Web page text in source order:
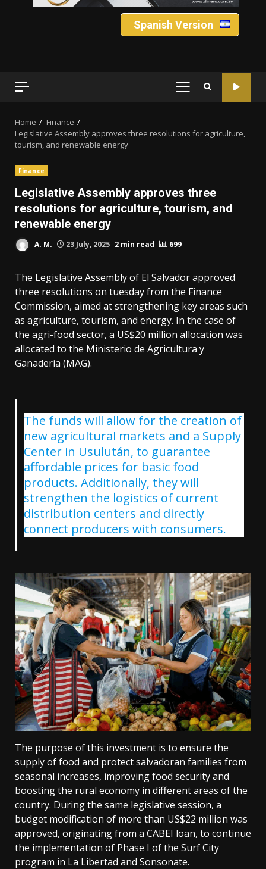
Spanish Version
PRIMARY
Home
Finance
Legislative Assembly approves three resolutions for agriculture,
tourism, and renewable energy
Finance
Legislative Assembly approves three
resolutions for agriculture, tourism, and
renewable energy
A. M. 23 July, 2025 2 min read 699
The Legislative Assembly of El Salvador approved
three resolutions on tuesday from the Finance
Commission, aimed at strengthening key areas such
as agriculture, tourism, and energy. In the case of
the agri-food sector, a US$20 million allocation was
allocated to the Ministerio de Agricultura y
Ganadería (MAG).
The funds will allow for the creation of
new agricultural markets and a Supply
Center in Usulután, to guarantee
affordable prices for basic food
products. Additionally, they will
strengthen the logistics of current
distribution centers and directly
connect producers with consumers.
The purpose of this investment is to ensure the
supply of food and protect salvadoran families from
seasonal increases, improving food security and
boosting the rural economy in different areas of the
country. During the same legislative session, a
budget modification of more than US$22 million was
approved, originating from a CABEI loan, to continue
the implementation of Phase I of the Surf City
program in La Libertad and Sonsonate.